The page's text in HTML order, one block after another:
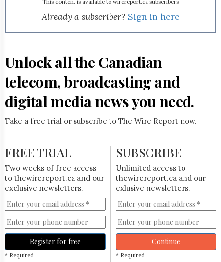
Permissions
Times
Now
The
Lobby
Monitor
HTCareers
Login
Free
Trial
to even achieve that level of penetration in the highly
competitive U.S. market. One of its major distribution
agreements was with satellite TV operator, DirecTV Inc.
TRIO is a general entertainment channel that features
has been the largest exporter of Canadian TV programs to
CBC, NWI is the only 24-hour news network dedicated to
global news in the U.S. Patrick Vien will continue in his role
as president of both networks.
This content is available to wirereport.ca subscribers
Already a subscriber? Sign in here
Unlock all the Canadian
telecom, broadcasting and
digital media news you need.
Take a free trial or subscribe to The Wire Report now.
FREE TRIAL
Two weeks of free access
to thewirereport.ca and our
exclusive newsletters.
Register for free
* Required
SUBSCRIBE
Unlimited access to
thewirereport.ca and our
exlusive newsletters.
Continue
* Required